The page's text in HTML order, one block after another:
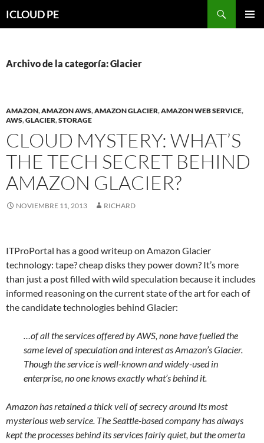
hacia
ICLOUD PE
Archivo de la categoría: Glacier
AMAZON,AMAZON AWS,AMAZON GLACIER,AMAZON WEB SERVICE,
AWS,GLACIER,STORAGE
CLOUD MYSTERY: WHAT’S
THE TECH SECRET BEHIND
AMAZON GLACIER?
NOVIEMBRE 11, 2013 RICHARD
ITProPortal has a good writeup on Amazon Glacier
technology: tape? cheap disks they power down? It’s more
than just a post filled with wild speculation because it includes
informed reasoning on the current state of the art for each of
the candidate technologies behind Glacier:
…of all the services offered by AWS, none have fuelled the
same level of speculation and interest as Amazon’s Glacier.
Though the service is well-known and widely-used in
enterprise, no one knows exactly what’s behind it.
Amazon has retained a thick veil of secrecy around its most
mysterious web service. The Seattle-based company has always
kept the processes behind its services fairly quiet, but the omerta